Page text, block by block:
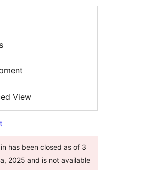
View
has been closed as of 3
2025 and is not available